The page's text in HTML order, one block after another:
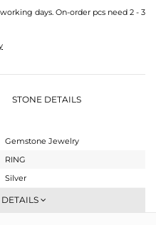
days. On-order pcs need 2 - 3
STONE DETAILS
Gemstone Jewelry
RING
Silver
Stackable